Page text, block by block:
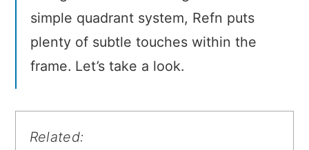
simple quadrant system, Refn puts
plenty of subtle touches within the
frame. Let’s take a look.
Related: